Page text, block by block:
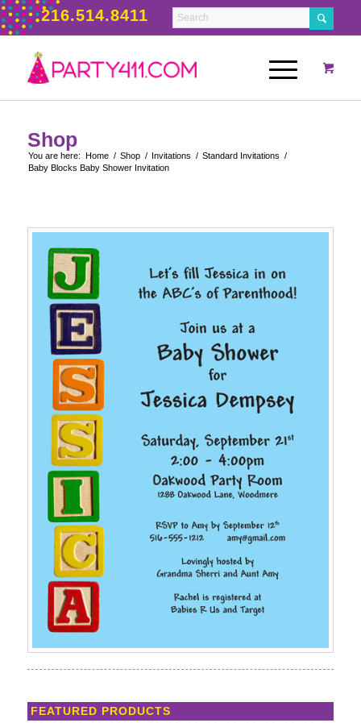
216.514.8411
Shop
You are here: Home / Shop / Invitations / Standard Invitations /
Baby Blocks Baby Shower Invitation
FEATURED PRODUCTS